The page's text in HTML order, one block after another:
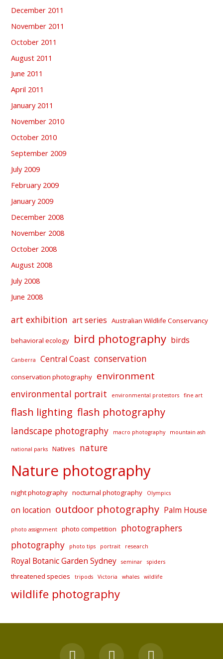
December 2011
November 2011
October 2011
August 2011
June 2011
April 2011
January 2011
November 2010
October 2010
September 2009
July 2009
February 2009
January 2009
December 2008
November 2008
October 2008
August 2008
July 2008
June 2008
art exhibition art series Australian Wildlife Conservancy
behavioral ecology bird photography birds
Canberra Central Coast conservation
conservation photography environment
environmental portrait environmental protestors fine art
flash lighting flash photography
landscape photography macro photography mountain ash
national parks Natives nature
Nature photography
night photography nocturnal photography Olympics
on location outdoor photography Palm House
photo assignment photo competition
photographers
photography
photo tips portrait research
Royal Botanic Garden Sydney seminar spiders
threatened species tripods Victoria whales wildlife
wildlife photography
F Y I